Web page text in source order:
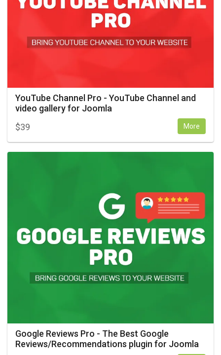
YouTube Channel Pro - YouTube Channel and
video gallery for Joomla
$39 More
Google Reviews Pro - The Best Google
Reviews/Recommendations plugin for Joomla